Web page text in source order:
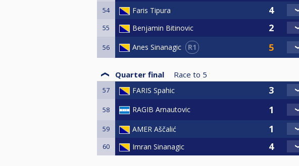
54 Faris Tipura
55 Benjamin Bitinovic
56 Anes Sinanagic R1
Quarter final Race to 5
57 FARIS Spahic
58 RAGIB Arnautovic
59 AMER Aščalić
60 Imran Sinanagic